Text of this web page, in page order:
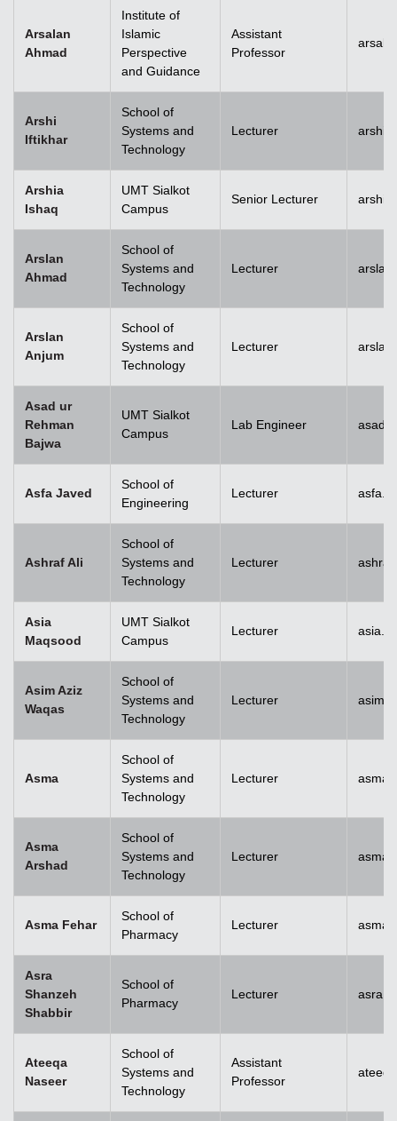
Arsalan
Ahmad
Institute of
Islamic
Perspective
and Guidance
Assistant
Professor
Arshi
Iftikhar
School of
Systems and
Technology
Lecturer
Arshia
Ishaq
UMT Sialkot
Campus
Senior Lecturer
Arslan
Ahmad
School of
Systems and
Technology
Lecturer
Arslan
Anjum
School of
Systems and
Technology
Lecturer
Asad ur
Rehman
Bajwa
UMT Sialkot
Campus
Lab Engineer
Asfa Javed
School of
Engineering
Lecturer
Ashraf Ali
School of
Systems and
Technology
Lecturer
Asia
Maqsood
UMT Sialkot
Campus
Lecturer
Asim Aziz
Waqas
School of
Systems and
Technology
Lecturer
Asma
School of
Systems and
Technology
Lecturer
Asma
Arshad
School of
Systems and
Technology
Lecturer
Asma Fehar
School of
Pharmacy
Lecturer
Asra
Shanzeh
Shabbir
School of
Pharmacy
Lecturer
Ateeqa
Naseer
School of
Systems and
Technology
Assistant
Professor